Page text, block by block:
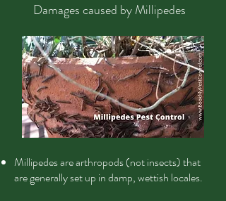
Damages caused by Millipedes
Millipedes are arthropods (not insects) that
are generally set up in damp, wettish locales.